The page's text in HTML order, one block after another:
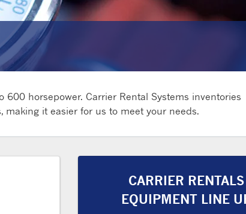
horsepower. Carrier Rental Systems inventories
it easier for us to meet your needs.
CARRIER RENTALS
EQUIPMENT LINE